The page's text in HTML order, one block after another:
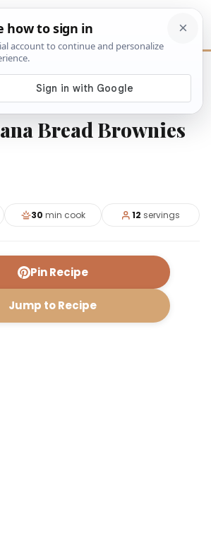
Moist Banana Bread Brownies
Bread Brownies
30 min cook 12 servings
Pin Recipe
Jump to Recipe